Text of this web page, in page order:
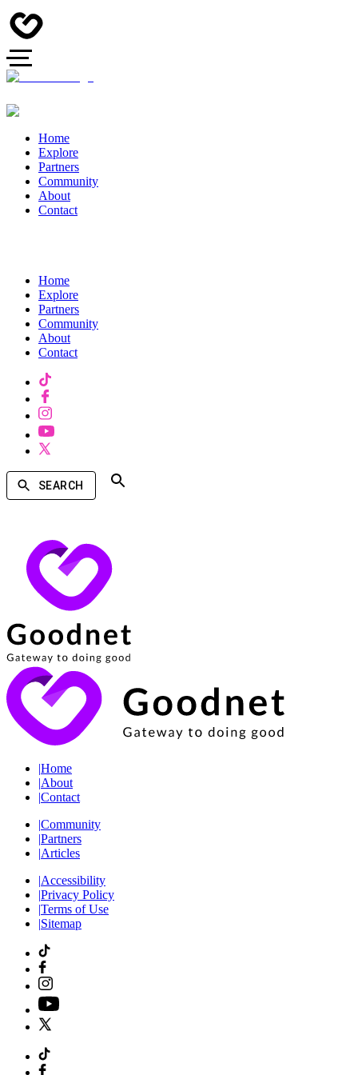
Home
Explore
Partners
Community
About
Contact
Home
Explore
Partners
Community
About
Contact
SEARCH
|Home
|About
|Contact
|Community
|Partners
|Articles
|Accessibility
|Privacy Policy
|Terms of Use
|Sitemap